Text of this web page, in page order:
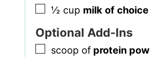
▢
½ cup milk of choice
Optional Add-Ins
▢
scoop of protein